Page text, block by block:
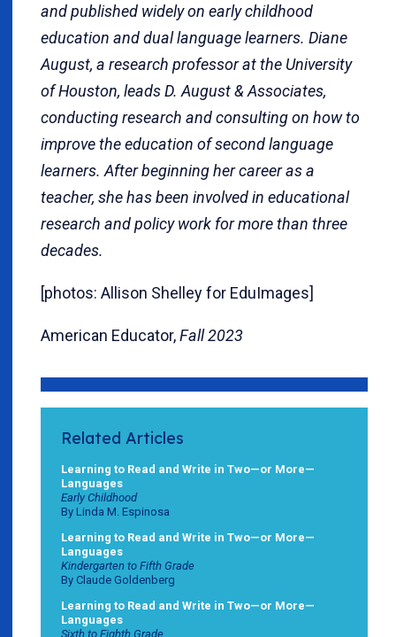
and published widely on early childhood
education and dual language learners. Diane
August, a research professor at the University
of Houston, leads D. August & Associates,
conducting research and consulting on how to
improve the education of second language
learners. After beginning her career as a
teacher, she has been involved in educational
research and policy work for more than three
decades.
[photos: Allison Shelley for EduImages]
American Educator,Fall 2023
Related Articles
Learning to Read and Write in Two—or More—
Languages
Early Childhood
By Linda M. Espinosa
Learning to Read and Write in Two—or More—
Languages
Kindergarten to Fifth Grade
By Claude Goldenberg
Learning to Read and Write in Two—or More—
Languages
Sixth to Eighth Grade